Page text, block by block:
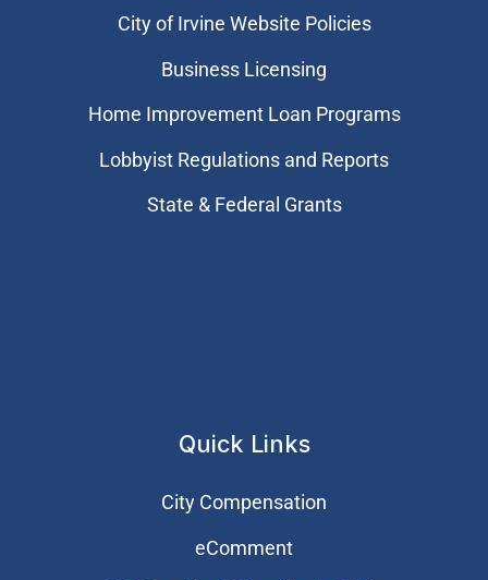
City of Irvine Website Policies
Business Licensing
Home Improvement Loan Programs
Lobbyist Regulations and Reports
State & Federal Grants
Quick Links
City Compensation
eComment